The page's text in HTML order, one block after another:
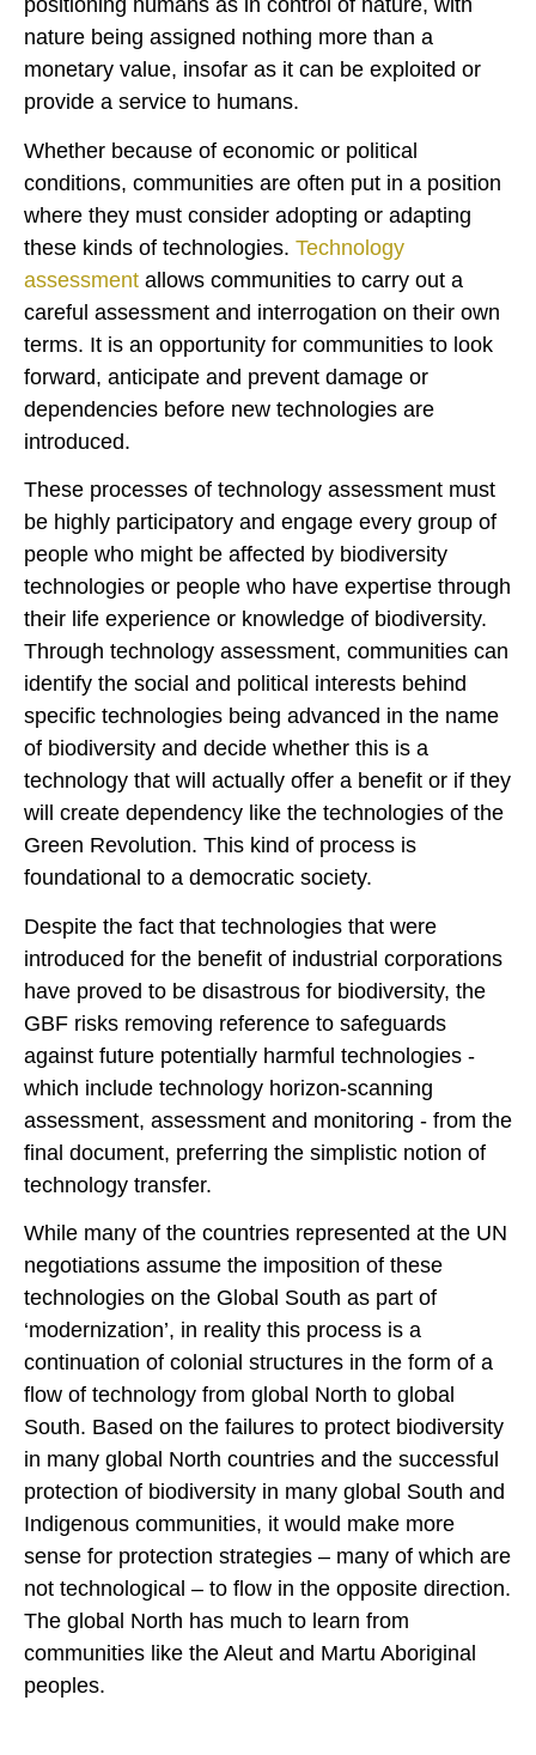
positioning humans as in control of nature, with
nature being assigned nothing more than a
monetary value, insofar as it can be exploited or
provide a service to humans.
Whether because of economic or political
conditions, communities are often put in a position
where they must consider adopting or adapting
these kinds of technologies. Technology
assessment allows communities to carry out a
careful assessment and interrogation on their own
terms. It is an opportunity for communities to look
forward, anticipate and prevent damage or
dependencies before new technologies are
introduced.
These processes of technology assessment must
be highly participatory and engage every group of
people who might be affected by biodiversity
technologies or people who have expertise through
their life experience or knowledge of biodiversity.
Through technology assessment, communities can
identify the social and political interests behind
specific technologies being advanced in the name
of biodiversity and decide whether this is a
technology that will actually offer a benefit or if they
will create dependency like the technologies of the
Green Revolution. This kind of process is
foundational to a democratic society.
Despite the fact that technologies that were
introduced for the benefit of industrial corporations
have proved to be disastrous for biodiversity, the
GBF risks removing reference to safeguards
against future potentially harmful technologies -
which include technology horizon-scanning
assessment, assessment and monitoring - from the
final document, preferring the simplistic notion of
technology transfer.
While many of the countries represented at the UN
negotiations assume the imposition of these
technologies on the Global South as part of
‘modernization’, in reality this process is a
continuation of colonial structures in the form of a
flow of technology from global North to global
South. Based on the failures to protect biodiversity
in many global North countries and the successful
protection of biodiversity in many global South and
Indigenous communities, it would make more
sense for protection strategies – many of which are
not technological – to flow in the opposite direction.
The global North has much to learn from
communities like the Aleut and Martu Aboriginal
peoples.